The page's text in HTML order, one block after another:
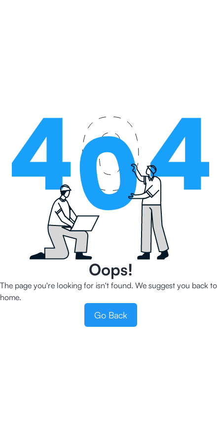
Oops!
The page you're looking for isn't found. We suggest you back to
home.
Go Back